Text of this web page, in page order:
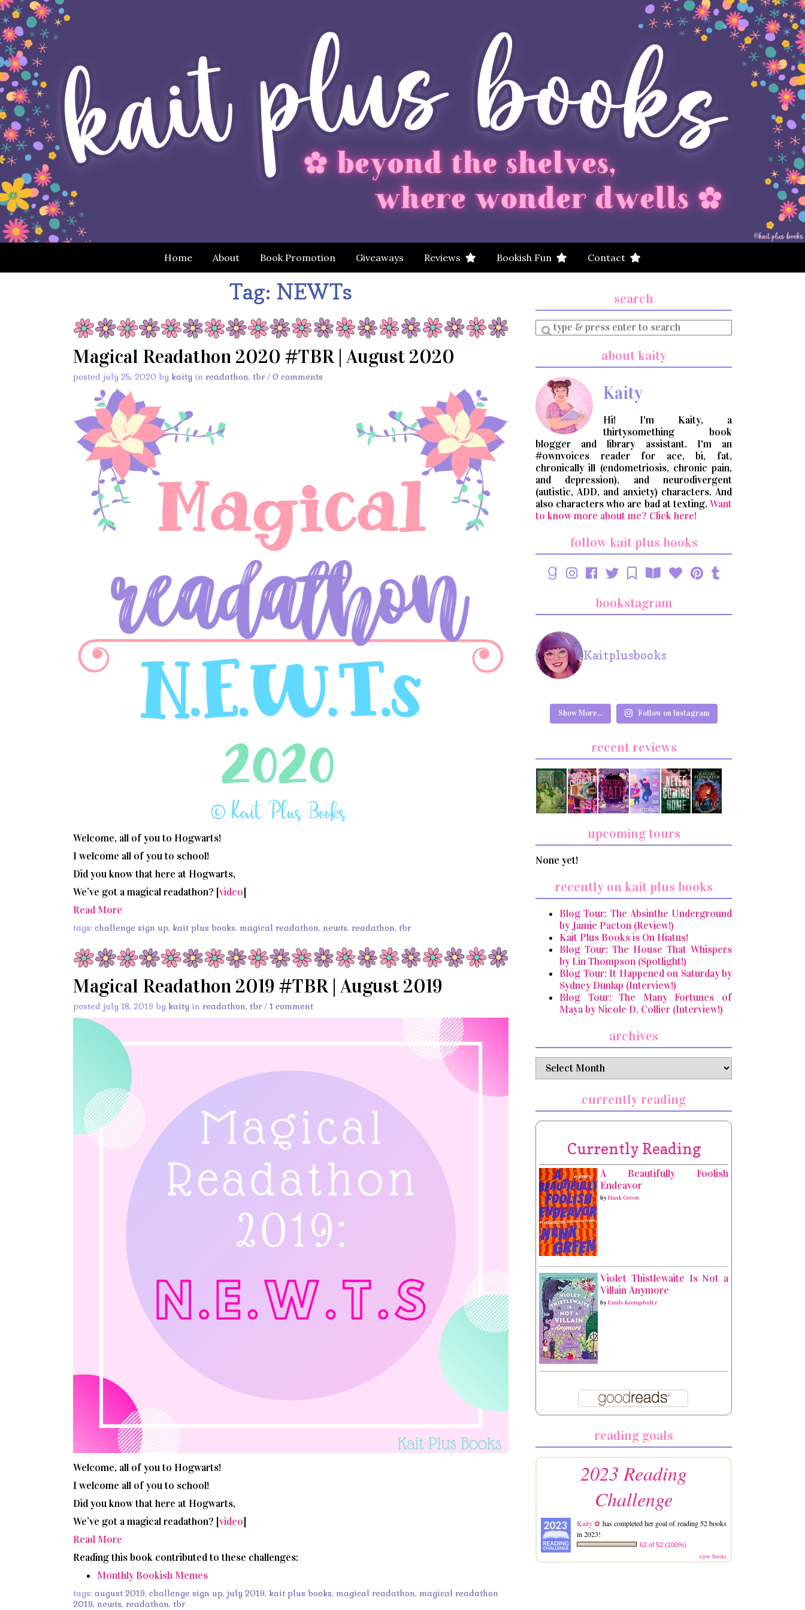
Home About Book Promotion Giveaways Reviews Bookish Fun Contact
Tag: NEWTs
Magical Readathon 2020 #TBR | August 2020
posted july 25, 2020 by kaity in readathon, tbr / 0 comments
Welcome, all of you to Hogwarts!
I welcome all of you to school!
Did you know that here at Hogwarts,
We’ve got a magical readathon? [video]
Read More
tags: challenge sign up, kait plus books, magical readathon, newts, readathon, tbr
Magical Readathon 2019 #TBR | August 2019
posted july 18, 2019 by kaity in readathon, tbr / 1 comment
Welcome, all of you to Hogwarts!
I welcome all of you to school!
Did you know that here at Hogwarts,
We’ve got a magical readathon? [video]
Read More
Reading this book contributed to these challenges:
Monthly Bookish Memes
tags: august 2019, challenge sign up, july 2019, kait plus books, magical readathon, magical readathon
2019, newts, readathon, tbr
search
Enter
a
about kaity
Kaity
Hi! I'm Kaity, a
thirtysomething book
blogger and library assistant. I'm an
#ownvoices reader for ace, bi, fat,
chronically ill (endometriosis, chronic pain,
and depression), and neurodivergent
(autistic, ADD, and anxiety) characters. And
also characters who are bad at texting. Want
to know more about me? Click here!
follow kait plus books
bookstagram
Kaitplusbooks
Show More... Follow on Instagram
recent reviews
upcoming tours
None yet!
recently on kait plus books
Blog Tour: The Absinthe Underground
by Jamie Pacton (Review!)
Kait Plus Books is On Hiatus!
Blog Tour: The House That Whispers
by Lin Thompson (Spotlight!)
Blog Tour: It Happened on Saturday by
Sydney Dunlap (Interview!)
Blog Tour: The Many Fortunes of
Maya by Nicole D. Collier (Interview!)
archives
archives
currently reading
Currently Reading
A Beautifully Foolish
Endeavor
byHank Green
Violet Thistlewaite Is Not a
Villain Anymore
byEmily Krempholtz
reading goals
2023 Reading
Challenge
Kaity ✿ has completed her goal of reading 52 books
in 2023!
62 of 52 (100%)
view books